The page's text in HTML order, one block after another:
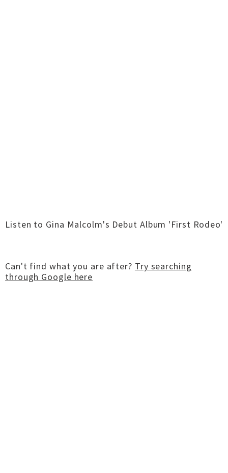
Listen to Gina Malcolm's Debut Album 'First Rodeo'
Can't find what you are after? Try searching
through Google here